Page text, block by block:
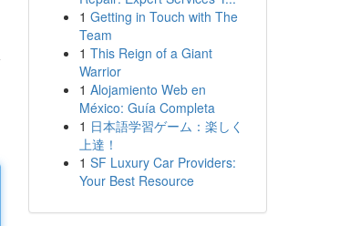
1 Getting in Touch with The
Team
1 This Reign of a Giant
Warrior
1 Alojamiento Web en
México: Guía Completa
1 日本語学習ゲーム：楽しく
上達！
1 SF Luxury Car Providers:
Your Best Resource